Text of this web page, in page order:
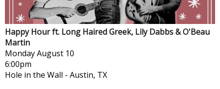
Happy Hour ft. Long Haired Greek, Lily Dabbs & O'Beau
Martin
MondayAugust 10
6:00pm
Hole in the Wall - Austin, TX